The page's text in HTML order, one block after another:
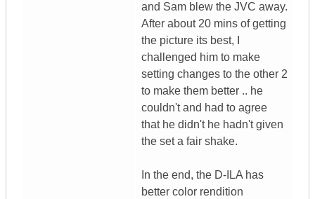
and Sam blew the JVC away.
After about 20 mins of getting
the picture its best, I
challenged him to make
setting changes to the other 2
to make them better .. he
couldn't and had to agree
that he didn't he hadn't given
the set a fair shake.
In the end, the D-ILA has
better color rendition